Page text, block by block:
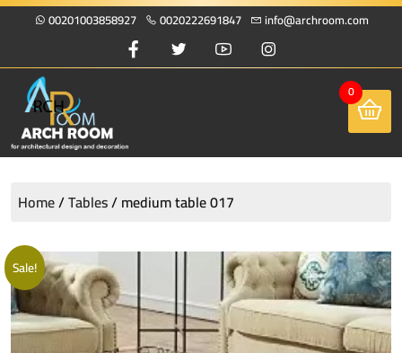
00201003858927 0020222691847 info@archroom.com
0
Home/Tables/ medium table 017
Sale!